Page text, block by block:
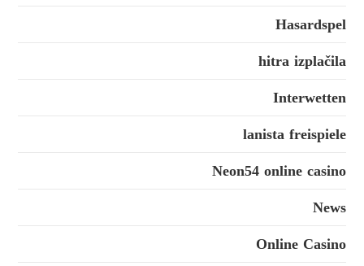
Hasardspel
hitra izplačila
Interwetten
lanista freispiele
Neon54 online casino
News
Online Casino